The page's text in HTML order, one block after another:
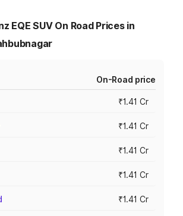
EQE SUV On Road Prices in
On-Road price
₹1.41 Cr
₹1.41 Cr
₹1.41 Cr
₹1.41 Cr
₹1.41 Cr